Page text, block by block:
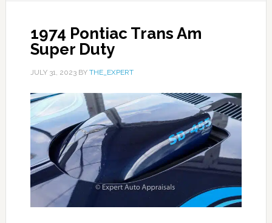
1974 Pontiac Trans Am
Super Duty
JULY 31, 2023BY THE_EXPERT